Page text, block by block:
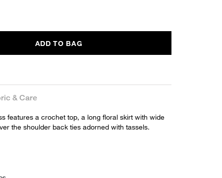
ADD TO BAG
& Care
features a crochet top, a long floral skirt with wide
the shoulder back ties adorned with tassels.